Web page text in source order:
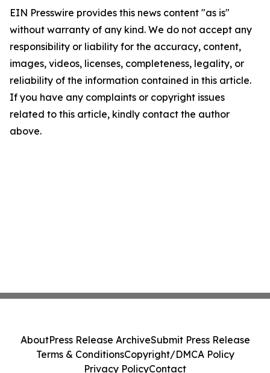
EIN Presswire provides this news content "as is"
without warranty of any kind. We do not accept any
responsibility or liability for the accuracy, content,
images, videos, licenses, completeness, legality, or
reliability of the information contained in this article.
If you have any complaints or copyright issues
related to this article, kindly contact the author
above.
AboutPress Release ArchiveSubmit Press Release
Terms & ConditionsCopyright/DMCA Policy
Privacy PolicyContact